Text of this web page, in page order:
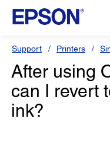
Support Printers
After using
can I revert
ink?